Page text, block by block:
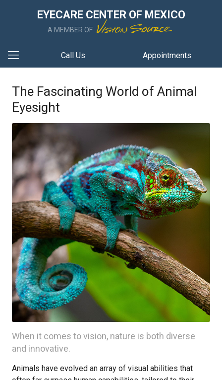
EYECARE CENTER OF MEXICO
A MEMBER OF
Call Us Appointments
The Fascinating World of Animal
Eyesight
When it comes to vision, nature is both diverse
and innovative.
Animals have evolved an array of visual abilities that